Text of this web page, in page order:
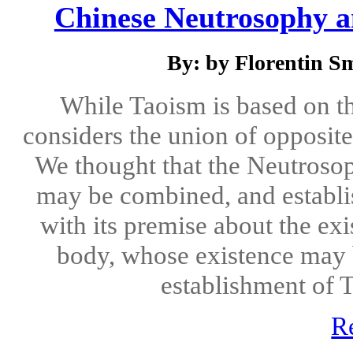
Chinese Neutrosophy
By: by Florentin
While Taoism is based on
considers the union of
We thought that the
may be combined, and
with its premise about the
body, whose existence
establishment of